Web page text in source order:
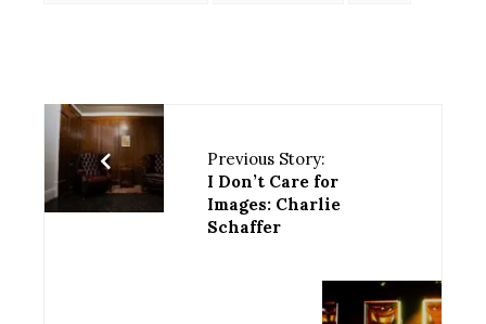
Previous Story:
I Don’t Care for
Images: Charlie
Schaffer